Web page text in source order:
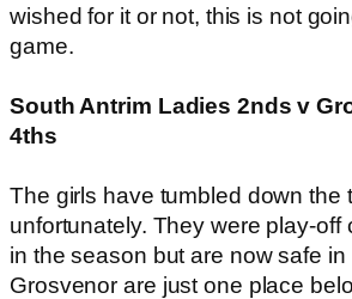
wished for it or not, this is not
game.
South Antrim Ladies 2nds v
4ths
The girls have tumbled down the
unfortunately. They were play-off
in the season but are now safe in
Grosvenor are just one place